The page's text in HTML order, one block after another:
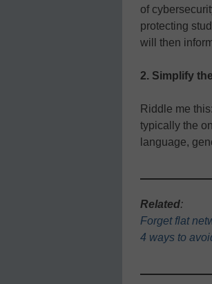
of
protecting
will then
2. Simplify
Riddle me
typically the
language,
Related:
Forget flat
4 ways to